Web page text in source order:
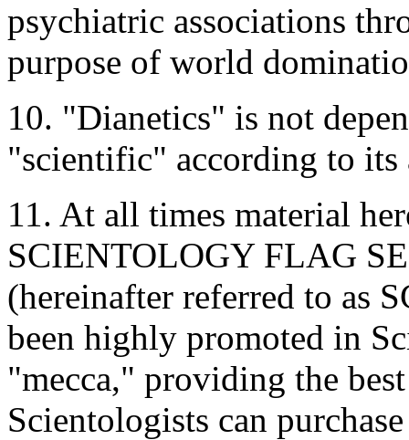
psychiatric associations
purpose of world
10. "Dianetics" is not
"scientific" according to
11. At all times material
SCIENTOLOGY FLAG
(hereinafter referred to as
been highly promoted in
"mecca," providing the
Scientologists can